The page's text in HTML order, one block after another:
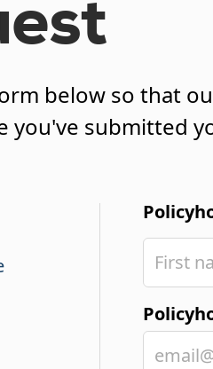
below so that
you've submitted